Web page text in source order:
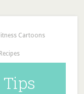
Cartoons